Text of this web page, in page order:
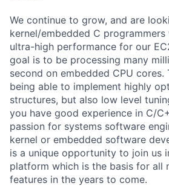
We continue to grow, and are
kernel/embedded C
ultra-high performance for our
goal is to be processing many
second on embedded CPU cores.
being able to implement highly
structures, but also low level
you have good experience in C/
passion for systems software
kernel or embedded software
is a unique opportunity to join us
platform which is the basis for all
features in the years to come.